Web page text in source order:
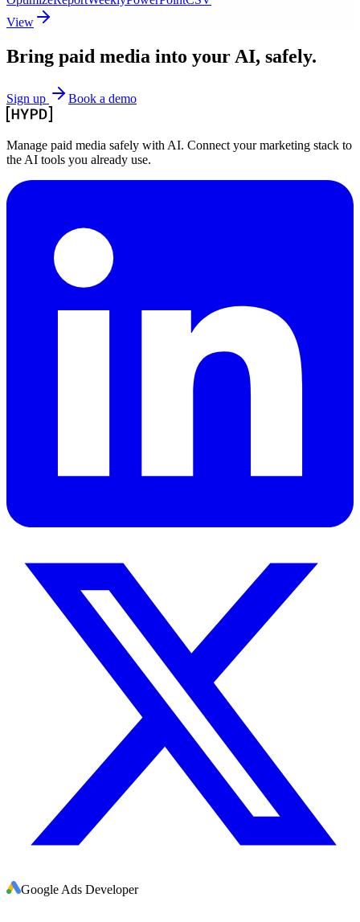
View
Bring paid media into your AI, safely.
Sign up Book a demo
Manage paid media safely with AI. Connect your marketing stack to
the AI tools you already use.
Google Ads Developer